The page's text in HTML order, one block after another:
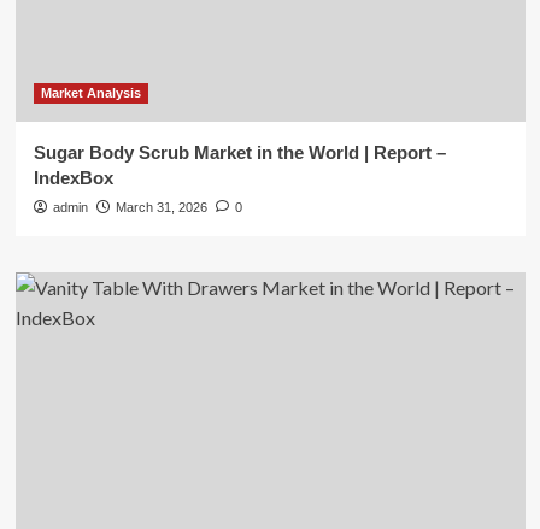
Market Analysis
Sugar Body Scrub Market in the World | Report –
IndexBox
admin March 31, 2026 0